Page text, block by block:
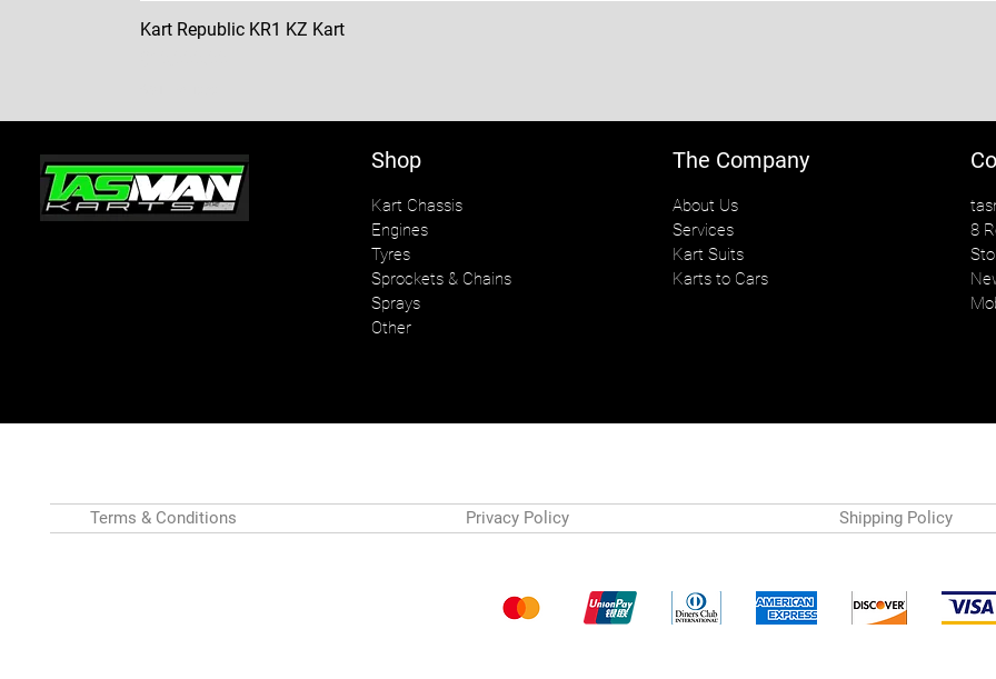
Kart Republic KR1 KZ Kart
Shop
Kart Chassis
Engines
Tyres
Sprockets & Chains
Sprays
Other
The Company
About Us
Services
Kart Suits
Karts to Cars
8
Terms & Conditions Privacy Policy Shipping Policy